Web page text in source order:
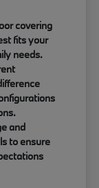
covering
fits your
needs.
and
to ensure